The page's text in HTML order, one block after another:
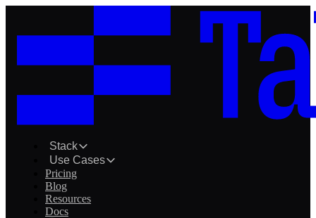
Stack
Use Cases
Pricing
Blog
Resources
Docs